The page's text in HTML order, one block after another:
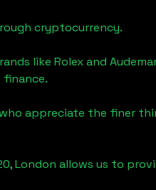
cryptocurrency.
like Rolex and
who appreciate the finer
London allows us to